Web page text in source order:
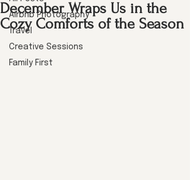
Airbnb Photography
Travel
Creative Sessions
Family First
December Wraps Us in the
Cozy Comforts of the Season